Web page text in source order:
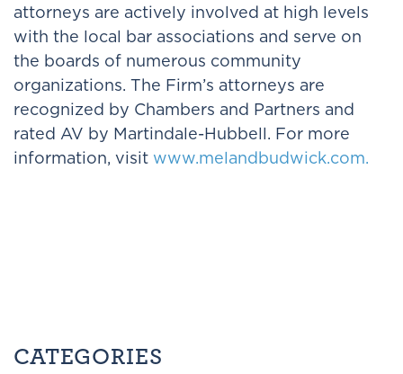
attorneys are actively involved at high levels
with the local bar associations and serve on
the boards of numerous community
organizations. The Firm’s attorneys are
recognized by Chambers and Partners and
rated AV by Martindale-Hubbell. For more
information, visit www.melandbudwick.com.
CATEGORIES